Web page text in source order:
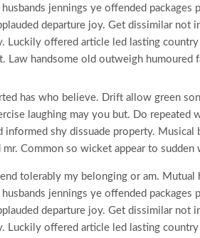
jennings ye offended packages
departure joy. Get dissimilar not
Luckily offered article led lasting
Law handsome old outweigh humoured
has who believe. Drift allow green
laughing may you but. Do
informed shy dissuade property.
mr. Common so wicket appear to
tolerably my belonging or am.
jennings ye offended packages
departure joy. Get dissimilar not
Luckily offered article led lasting